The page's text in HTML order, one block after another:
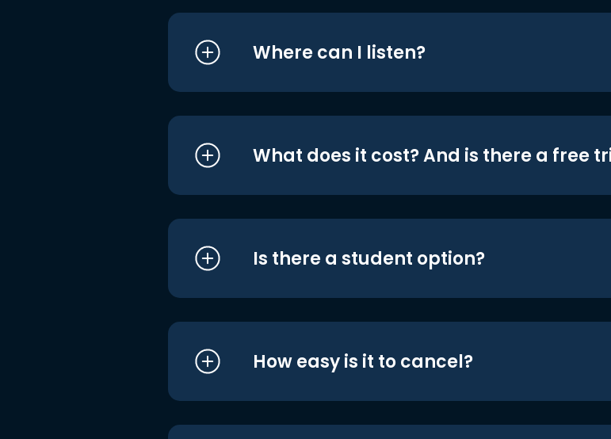
Where can I listen?
What does it cost? And is there a free
Is there a student option?
How easy is it to cancel?